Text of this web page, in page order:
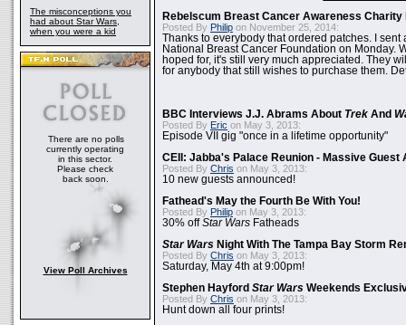
The misconceptions you
had about Star Wars,
when you were a kid
There are no polls
currently operating
in this sector.
Please check
back soon.
View Poll Archives
Rebelscum Breast Cancer Awareness Charity
Posted By Philip on November 25, 2014:
Thanks to everybody that ordered patches. I sent
National Breast Cancer Foundation on Monday.
hoped for, it's still very much appreciated. They
for anybody that still wishes to purchase them.
BBC Interviews J.J. Abrams About Trek And
Posted By Eric on May 3, 2013:
Episode VII gig "once in a lifetime opportunity"
CEII: Jabba's Palace Reunion - Massive Guest
Posted By Chris on May 3, 2013:
10 new guests announced!
Fathead's May the Fourth Be With You!
Posted By Philip on May 3, 2013:
30% offStar Wars Fatheads
Star Wars Night With The Tampa Bay Storm
Posted By Chris on May 3, 2013:
Saturday, May 4th at 9:00pm!
Stephen Hayford Star Wars Weekends
Posted By Chris on May 3, 2013:
Hunt down all four prints!